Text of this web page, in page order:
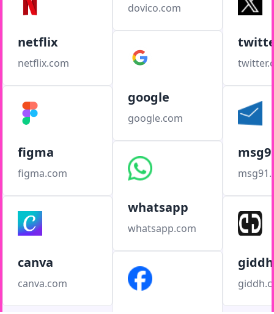
netflix
netflix.com
figma
figma.com
canva
canva.com
dovico.com
google
google.com
whatsapp
whatsapp.com
giddh